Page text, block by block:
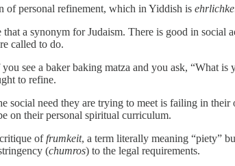
of personal refinement, which in Yiddish is
that a synonym for Judaism. There is good in social
called to do.
see a baker baking matza and you ask, “What
to refine.
social need they are trying to meet is failing in
on their personal spiritual curriculum.
offrumkeit, a term literally meaning “piety”
(chumros) to the legal requirements.